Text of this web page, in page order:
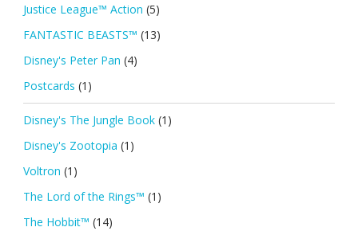
Justice League™ Action (5)
FANTASTIC BEASTS™ (13)
Disney's Peter Pan (4)
Postcards (1)
Disney's The Jungle Book (1)
Disney's Zootopia (1)
Voltron (1)
The Lord of the Rings™ (1)
The Hobbit™ (14)